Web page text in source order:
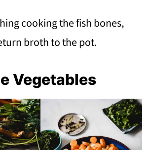
cooking the fish bones,
broth to the pot.
Vegetables